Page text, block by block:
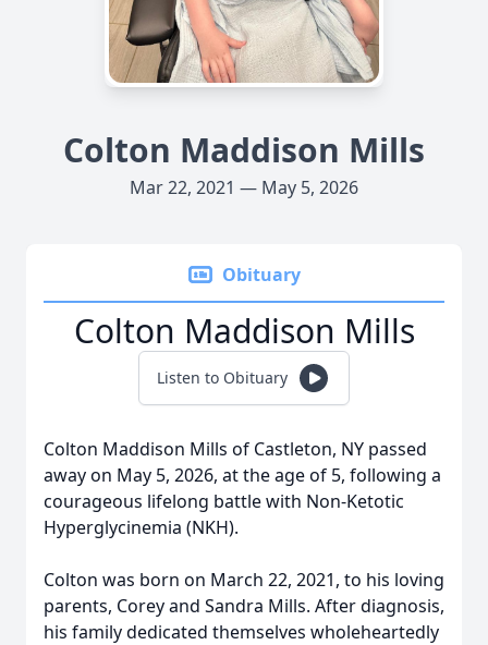
Colton Maddison Mills
Mar 22, 2021 — May 5, 2026
Obituary
Colton Maddison Mills
Listen to Obituary
Colton Maddison Mills of Castleton, NY passed
away on May 5, 2026, at the age of 5, following a
courageous lifelong battle with Non-Ketotic
Hyperglycinemia (NKH).
Colton was born on March 22, 2021, to his loving
parents, Corey and Sandra Mills. After diagnosis,
his family dedicated themselves wholeheartedly